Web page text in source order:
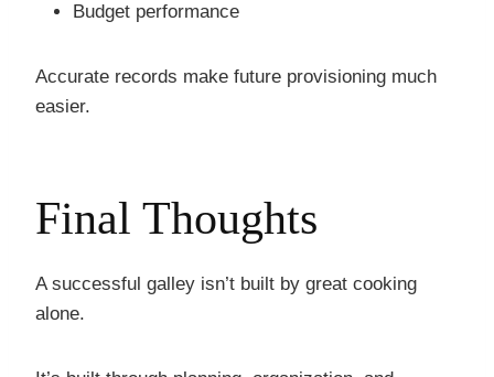
Budget performance
Accurate records make future provisioning much
easier.
Final Thoughts
A successful galley isn’t built by great cooking
alone.